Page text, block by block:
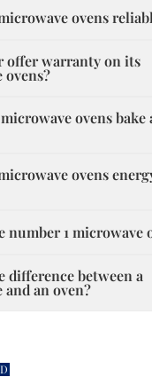
ovens
offer warranty on its
ovens?
ovens bake
ovens
number 1 microwave
difference between a
an oven?